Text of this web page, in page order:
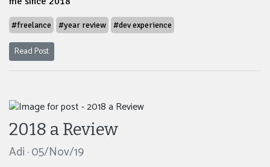
#freelance #year review #dev experience
Read Post
2018 a Review
Adi · 05/Nov/19